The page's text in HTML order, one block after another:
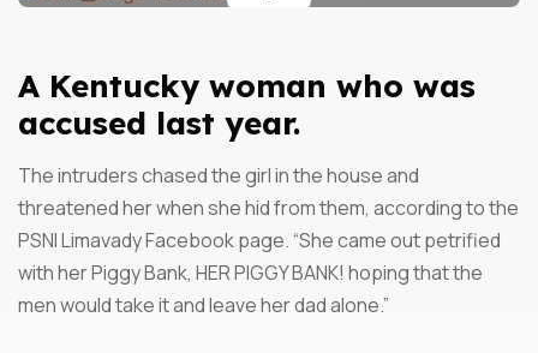
A Kentucky woman who was
accused last year.
The intruders chased the girl in the house and
threatened her when she hid from them, according to the
PSNI Limavady Facebook page. “She came out petrified
with her Piggy Bank, HER PIGGY BANK! hoping that the
men would take it and leave her dad alone.”